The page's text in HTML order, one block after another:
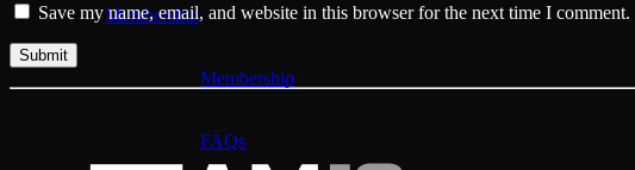
Membership
Membership
FAQs
Save my name, email, and website in this browser for the next time I comment.